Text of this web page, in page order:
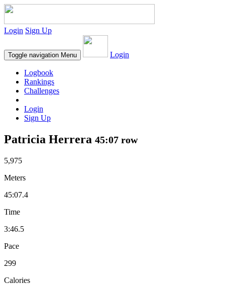
Login Sign Up
Toggle navigation Menu Login
Logbook
Rankings
Challenges
Login
Sign Up
Patricia Herrera 45:07 row
5,975
Meters
45:07.4
Time
3:46.5
Pace
299
Calories